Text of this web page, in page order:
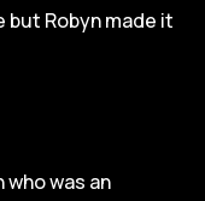
Robyn made it
who was an